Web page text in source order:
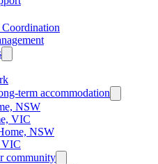
term accommodation
NSW
VIC
NSW
VIC
community